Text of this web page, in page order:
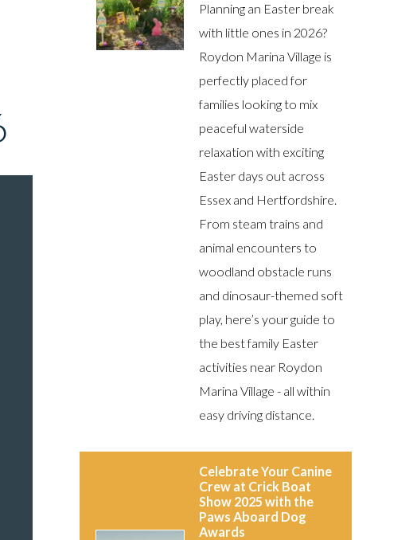
Planning an Easter break
with little ones in 2026?
Roydon Marina Village is
perfectly placed for
families looking to mix
peaceful waterside
relaxation with exciting
Easter days out across
Essex and Hertfordshire.
From steam trains and
animal encounters to
woodland obstacle runs
and dinosaur-themed soft
play, here’s your guide to
the best family Easter
activities near Roydon
Marina Village - all within
easy driving distance.
Celebrate Your Canine
Crew at Crick Boat
Show 2025 with the
Paws Aboard Dog
Awards